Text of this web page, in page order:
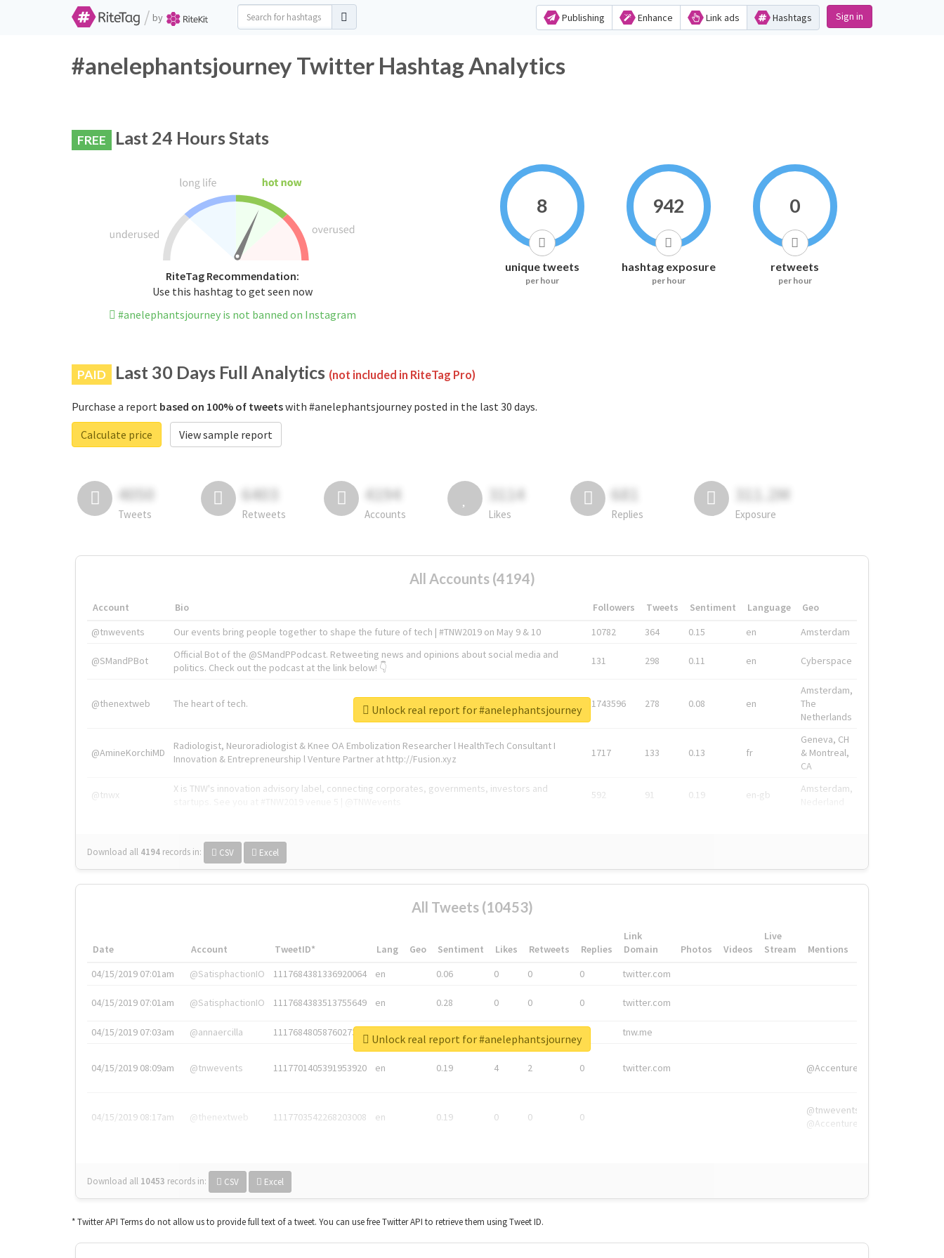
/ by Publishing Enhance Link ads Hashtags Sign in
#anelephantsjourney Twitter Hashtag Analytics
FREE Last 24 Hours Stats
RiteTag Recommendation:
Use this hashtag to get seen now
#anelephantsjourney is not banned on Instagram
8
unique tweets
per hour
942
hashtag exposure
per hour
0
retweets
per hour
PAID Last 30 Days Full Analytics (not included in RiteTag Pro)
Purchase a report based on 100% of tweetswith #anelephantsjourney posted in the last 30 days.
Calculate price
View sample report
4050
Tweets
6403
Retweets
4194
Accounts
3114
Likes
681
Replies
311.2M
Exposure
All Accounts (4194)
Account Bio Followers Tweets Sentiment Language
Geo
@tnwevents
Our events bring people together to shape the future of tech | #TNW2019 on May 9 & 10 10782 364 0.15 en Amsterdam
@SMandPBot
Official Bot of the @SMandPPodcast. Retweeting news and opinions about social media and
politics. Check out the podcast at the link below! 👇
131 298 0.11 en Cyberspace
@thenextweb The heart of tech. 1743596 278 0.08 en
Amsterdam,
The
Netherlands
@AmineKorchiMD
Radiologist, Neuroradiologist & Knee OA Embolization Researcher l HealthTech Consultant I
Innovation & Entrepreneurship l Venture Partner at http://Fusion.xyz
1717 133 0.13 fr
Geneva, CH
& Montreal,
CA
@tnwx
X is TNW's innovation advisory label, connecting corporates, governments, investors and
592 91 0.19 en-gb
Amsterdam,
Download all 4194 records in: CSV Excel
Unlock real report for #anelephantsjourney
All Tweets (10453)
Date Account TweetID* Lang Geo Sentiment Likes Retweets Replies
Link
Domain
Photos Videos
Live
Stream
Mentions
04/15/2019 07:01am
@SatisphactionIO 1117684381336920064 en 0.06 0 0 0 twitter.com
04/15/2019 07:01am @SatisphactionIO 1117684383513755649 en 0.28 0 0 0 twitter.com
04/15/2019 07:03am @annaercilla 1117684805876027392 tnw.me
04/15/2019 08:09am @tnwevents 1117701405391953920 en 0.19 4 2 0 twitter.com @Accenture
04/15/2019 08:17am @thenextweb 1117703542268203008 en 0.19 0 0 0
@tnwevents,
@Accenture
Download all 10453 records in: CSV Excel
Unlock real report for #anelephantsjourney
* Twitter API Terms do not allow us to provide full text of a tweet. You can use free Twitter API to retrieve them using Tweet ID.